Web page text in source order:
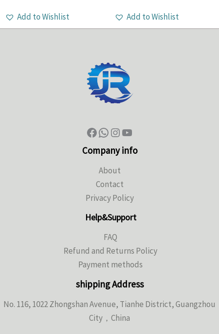
Add to Wishlist Add to Wishlist
Company info
About
Contact
Privacy Policy
Help&Support
FAQ
Refund and Returns Policy
Payment methods
shipping Address
No. 116, 1022 Zhongshan Avenue, Tianhe District, Guangzhou
City，China